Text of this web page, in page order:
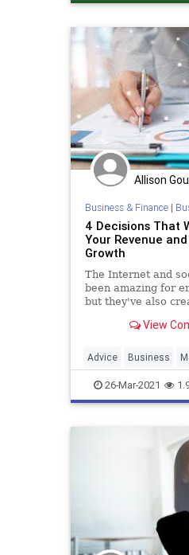
Tech
Allison
Business & Finance|
4 Decisions That
Your Revenue
Growth
The Internet and
been amazing for
but they've also
to build a business.
View
Advice Business
Revenue
26-Mar-2021